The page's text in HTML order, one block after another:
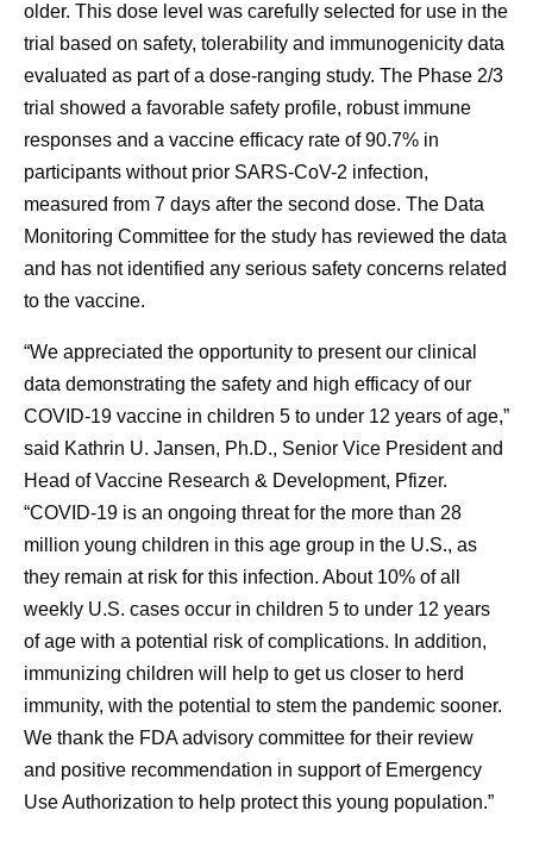
older. This dose level was carefully selected for use in the
trial based on safety, tolerability and immunogenicity data
evaluated as part of a dose-ranging study. The Phase 2/3
trial showed a favorable safety profile, robust immune
responses and a vaccine efficacy rate of 90.7% in
participants without prior SARS-CoV-2 infection,
measured from 7 days after the second dose. The Data
Monitoring Committee for the study has reviewed the data
and has not identified any serious safety concerns related
to the vaccine.
“We appreciated the opportunity to present our clinical
data demonstrating the safety and high efficacy of our
COVID-19 vaccine in children 5 to under 12 years of age,”
said Kathrin U. Jansen, Ph.D., Senior Vice President and
Head of Vaccine Research & Development, Pfizer.
“COVID-19 is an ongoing threat for the more than 28
million young children in this age group in the U.S., as
they remain at risk for this infection. About 10% of all
weekly U.S. cases occur in children 5 to under 12 years
of age with a potential risk of complications. In addition,
immunizing children will help to get us closer to herd
immunity, with the potential to stem the pandemic sooner.
We thank the FDA advisory committee for their review
and positive recommendation in support of Emergency
Use Authorization to help protect this young population.”